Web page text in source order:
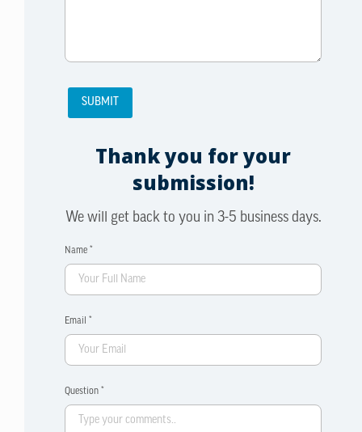
Thank you for your
submission!
We will get back to you in 3-5 business days.
Name *
Email *
Question *